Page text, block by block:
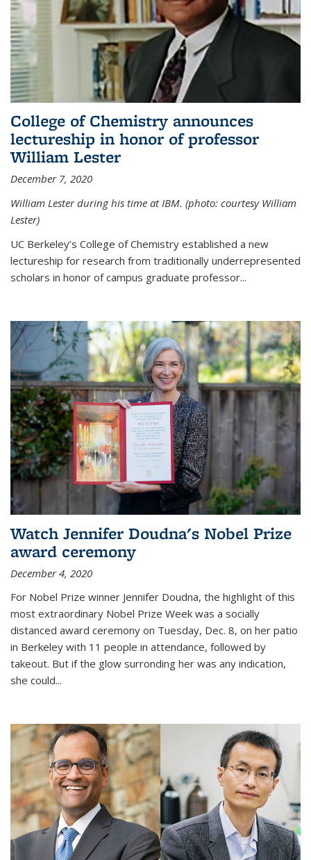
College of Chemistry announces
lectureship in honor of professor
William Lester
December 7, 2020
William Lester during his time at IBM. (photo: courtesy William
Lester)
UC Berkeley’s College of Chemistry established a new
lectureship for research from traditionally underrepresented
scholars in honor of campus graduate professor...
Watch Jennifer Doudna's Nobel Prize
award ceremony
December 4, 2020
For Nobel Prize winner Jennifer Doudna, the highlight of this
most extraordinary Nobel Prize Week was a socially
distanced award ceremony on Tuesday, Dec. 8, on her patio
in Berkeley with 11 people in attendance, followed by
takeout. But if the glow surronding her was any indication,
she could...